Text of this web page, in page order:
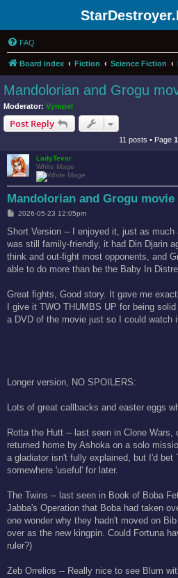
FAQ
Board index Fiction Science Fiction
Mandolorian and Grogu
Moderator: Vympel
Post Reply
11 posts • Page 1
LadyTevar
White Mage
Mandolorian and Grogu movie
P
s
2026-05-23 12:05pm
Short Version -- I enjoyed it, just as
was still family-friendly, it had Din Djarin
think and out-fight most opponents, and
able to do more than be the Baby In
Great fights, Good story. It gave me
I give it TWO THUMBS UP for being
a DVD of the movie just so I could watch
Longer version, NO SPOILERS:
Lots of great callbacks and easter eggs
Rotta the Hutt -- last seen in Clone Wars,
returned home by Ashoka on a solo
a gladiator isn't fully explained, but I'd bet
somewhere 'useful' for later.
The Twins -- last seen in Book of Boba
Jabba's Operation that Boba had taken
one wonder why they hadn't moved on
over as the new kingpin. Could Fortuna
ruler?)
Zeb Orrelios -- Really nice to see Blum